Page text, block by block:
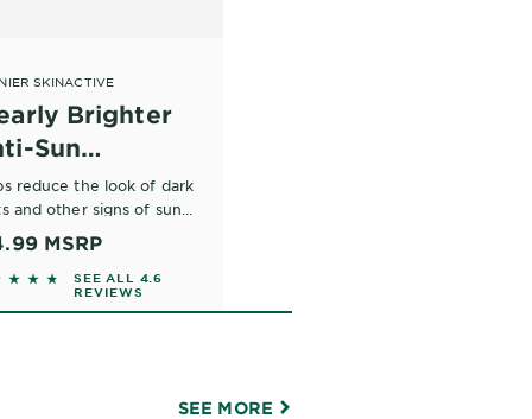
SKINACTIVE
Brighter
Sun
Daily
SPF
reduce the look of dark
and other signs of sun
MSRP
out of 5 stars based on reviews
SEE ALL 4.6
REVIEWS
SEE MORE